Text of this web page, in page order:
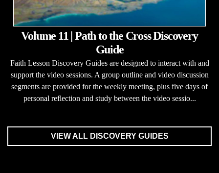
Volume 11 | Path to the Cross Discovery
Guide
Faith Lesson Discovery Guides are designed to interact with and
support the video sessions. A group outline and video discussion
segments are provided for the weekly meeting, plus five days of
personal reflection and study between the video sessio...
VIEW ALL DISCOVERY GUIDES